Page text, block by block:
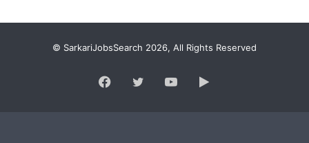
© SarkariJobsSearch 2026, All Rights Reserved
Facebook
TwitterYouTubeGoogle